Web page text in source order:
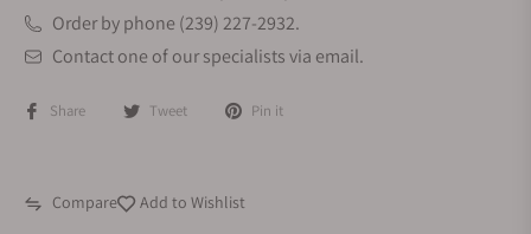
Order by phone (239) 227-2932.
Contact one of our specialists via email.
Share Tweet Pin it
Compare Add to Wishlist